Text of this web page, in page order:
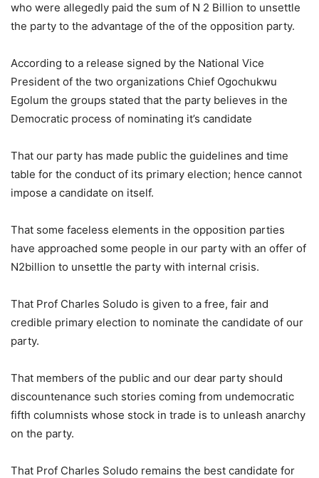
who were allegedly paid the sum of N 2 Billion to unsettle
the party to the advantage of the of the opposition party.
According to a release signed by the National Vice
President of the two organizations Chief Ogochukwu
Egolum the groups stated that the party believes in the
Democratic process of nominating it’s candidate
That our party has made public the guidelines and time
table for the conduct of its primary election; hence cannot
impose a candidate on itself.
That some faceless elements in the opposition parties
have approached some people in our party with an offer of
N2billion to unsettle the party with internal crisis.
That Prof Charles Soludo is given to a free, fair and
credible primary election to nominate the candidate of our
party.
That members of the public and our dear party should
discountenance such stories coming from undemocratic
fifth columnists whose stock in trade is to unleash anarchy
on the party.
That Prof Charles Soludo remains the best candidate for